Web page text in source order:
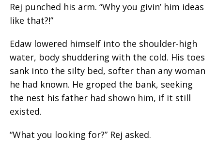
Rej punched his arm. “Why you givin’ him ideas
like that?!”
Edaw lowered himself into the shoulder-high
water, body shuddering with the cold. His toes
sank into the silty bed, softer than any woman
he had known. He groped the bank, seeking
the nest his father had shown him, if it still
existed.
“What you looking for?” Rej asked.